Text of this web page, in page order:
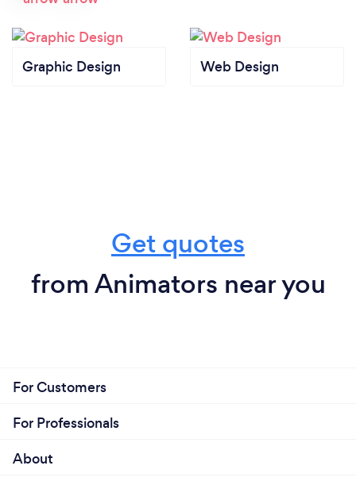
Graphic Design Web Design
Get quotes
from Animators near you
For Customers
For Professionals
About